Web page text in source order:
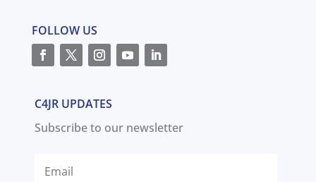
FOLLOW US
C4JR UPDATES
Subscribe to our newsletter